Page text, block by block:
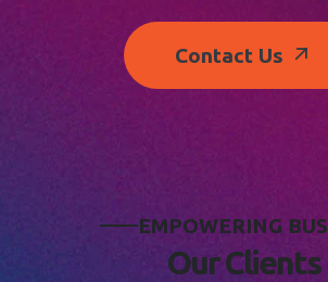
Contact Us
EMPOWERING BUS
OurClients